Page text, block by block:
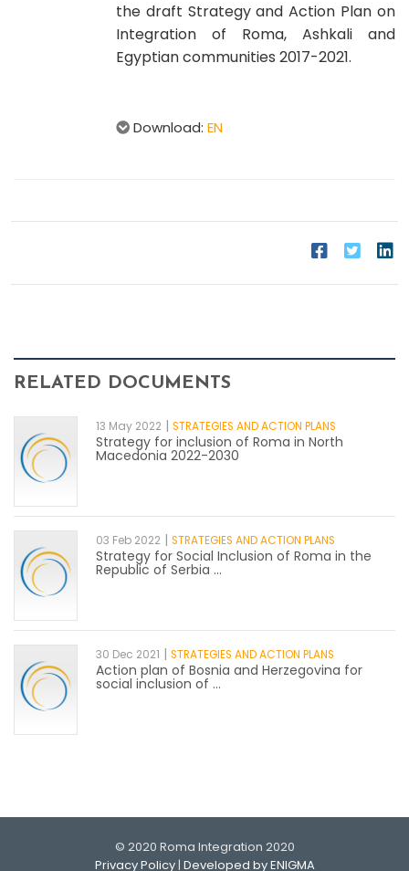
the draft Strategy and Action Plan on
Integration of Roma, Ashkali and
Egyptian communities 2017-2021.
Download: EN
RELATED DOCUMENTS
13 May 2022 | STRATEGIES AND ACTION PLANS
Strategy for inclusion of Roma in North
Macedonia 2022-2030
03 Feb 2022 | STRATEGIES AND ACTION PLANS
Strategy for Social Inclusion of Roma in the
Republic of Serbia ...
30 Dec 2021 | STRATEGIES AND ACTION PLANS
Action plan of Bosnia and Herzegovina for
social inclusion of ...
© 2020 Roma Integration 2020
Privacy Policy| Developed by ENIGMA